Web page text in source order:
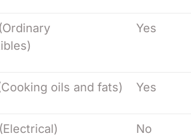
Yes
oils and fats) Yes
No